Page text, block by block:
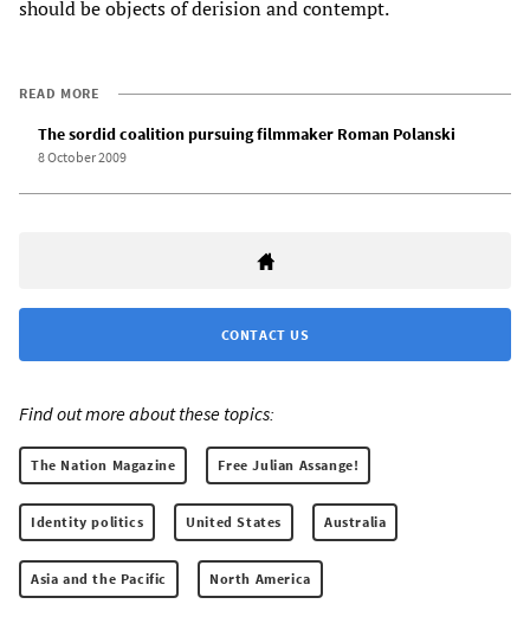
should be objects of derision and contempt.
READ MORE
The sordid coalition pursuing filmmaker Roman Polanski
8 October 2009
CONTACT US
Find out more about these topics:
The Nation Magazine Free Julian Assange!
Identity politics United States Australia
Asia and the Pacific North America